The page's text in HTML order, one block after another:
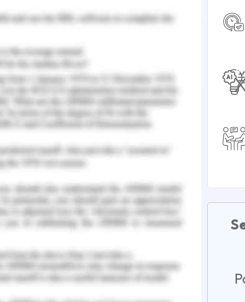
clinic guests with a camera-
highlights and warmth outputs to
at Amherst University in
gadget called FluSense, which is
likely spread of viral respiratory
gadgets to help decrease the spread
innovation, can be applied
with care. In Israel, for instance,
in distant clinic quarters and
Shaber's sensor innovation is
patient's pulse, respiratory rate and
to screen the patient distantly and
not just diminishes presentation
benefits patients by improving the